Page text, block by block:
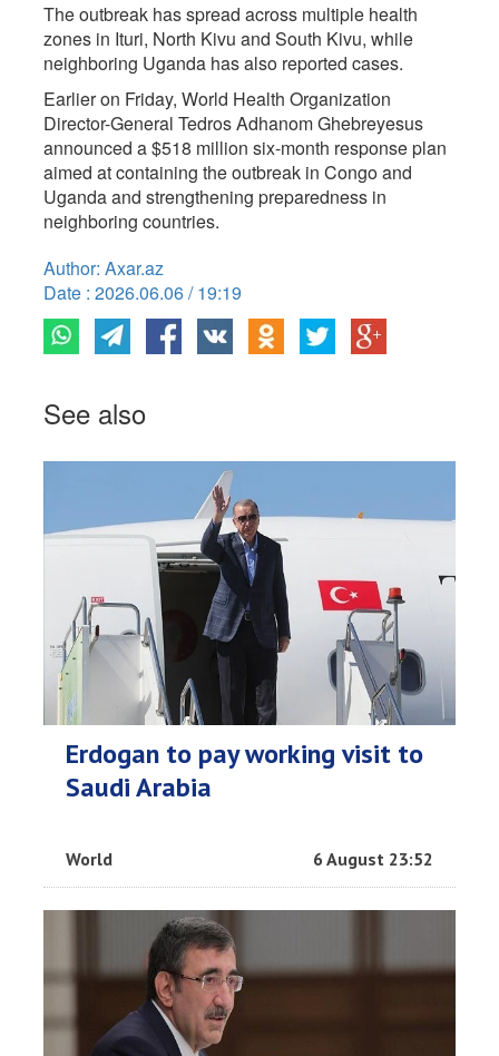
The outbreak has spread across multiple health
zones in Ituri, North Kivu and South Kivu, while
neighboring Uganda has also reported cases.
Earlier on Friday, World Health Organization
Director-General Tedros Adhanom Ghebreyesus
announced a $518 million six-month response plan
aimed at containing the outbreak in Congo and
Uganda and strengthening preparedness in
neighboring countries.
Author: Axar.az
Date : 2026.06.06 / 19:19
See also
Erdogan to pay working visit to
Saudi Arabia
World 6 August 23:52